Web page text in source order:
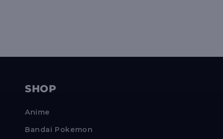
SHOP
Anime
Bandai Pokemon